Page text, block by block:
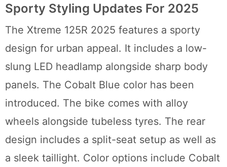
Sporty Styling Updates For 2025
The Xtreme 125R 2025 features a sporty
design for urban appeal. It includes a low-
slung LED headlamp alongside sharp body
panels. The Cobalt Blue color has been
introduced. The bike comes with alloy
wheels alongside tubeless tyres. The rear
design includes a split-seat setup as well as
a sleek taillight. Color options include Cobalt